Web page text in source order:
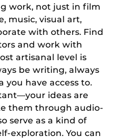
work, not just in film
music, visual art,
with others. Find
and work with
artisanal level is
be writing, always
have access to.
ideas are
them through audio-
serve as a kind of
exploration. You can